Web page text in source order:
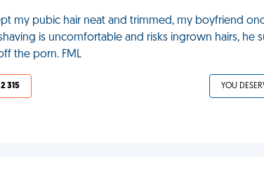
my pubic hair neat and trimmed, my boyfriend
is uncomfortable and risks ingrown hairs, he
the porn. FML
2 315 YOU